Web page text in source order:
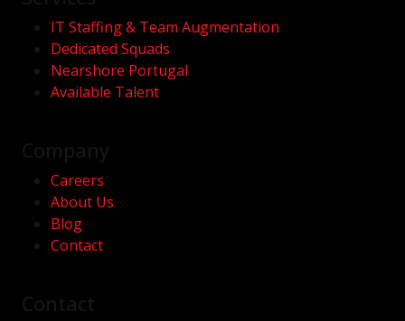
IT Staffing & Team Augmentation
Dedicated Squads
Nearshore Portugal
Available Talent
Careers
About Us
Blog
Contact